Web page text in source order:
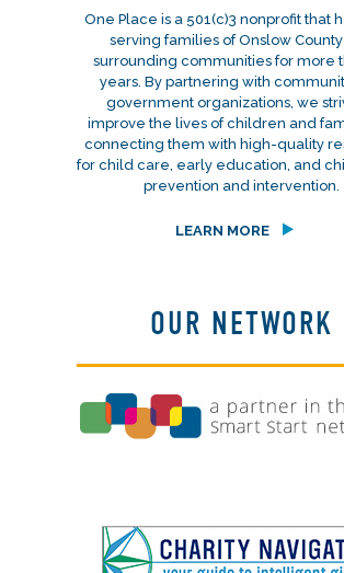
One Place is a 501(c)3 nonprofit that
serving families of Onslow
surrounding communities for more
years. By partnering with
government organizations, we
improve the lives of children and
connecting them with high-quality
for child care, early education, and
prevention and intervention.
LEARN MORE
OUR NETWORK